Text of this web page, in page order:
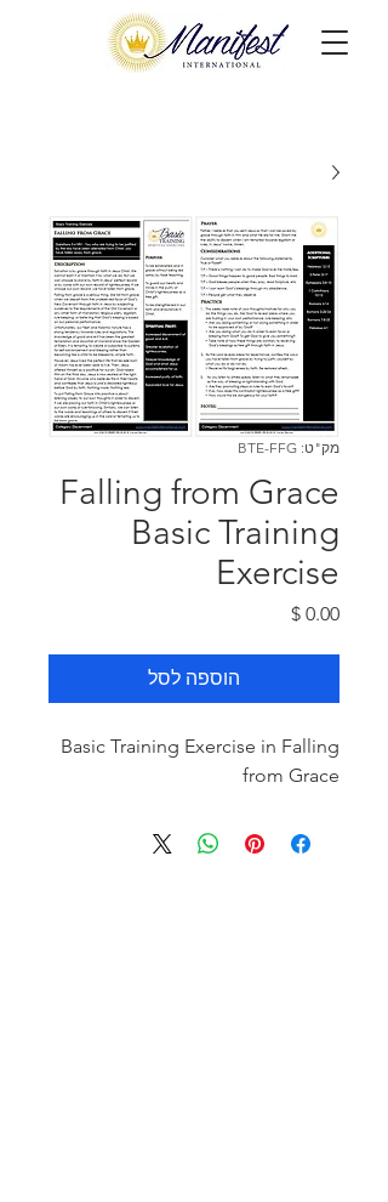
מק"ט: BTE-FFG
Falling from Grace
Basic Training
Exercise
מחיר
הוספה לסל
Basic Training Exercise in Falling
from Grace